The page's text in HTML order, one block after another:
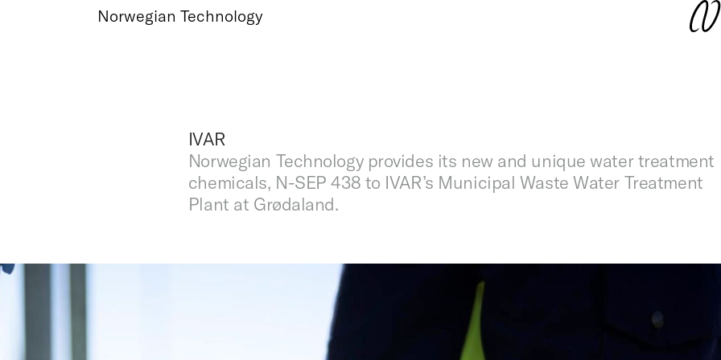
Norwegian Technology
IVAR
Norwegian Technology provides its new and unique water treatment
chemicals, N-SEP 438 to IVAR’s Municipal Waste Water Treatment
Plant at Grødaland.